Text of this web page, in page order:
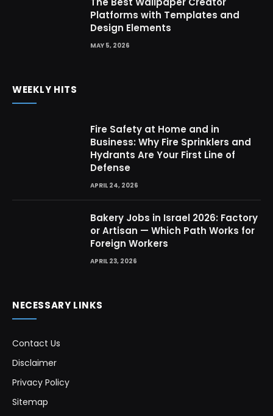
Platforms with Templates and
Design Elements
MAY 5, 2026
WEEKLY HITS
Fire Safety at Home and in
Business: Why Fire Sprinklers and
Hydrants Are Your First Line of
Defense
APRIL 24, 2026
Bakery Jobs in Israel 2026: Factory
or Artisan — Which Path Works for
Foreign Workers
APRIL 23, 2026
NECESSARY LINKS
Contact Us
Disclaimer
Privacy Policy
Sitemap